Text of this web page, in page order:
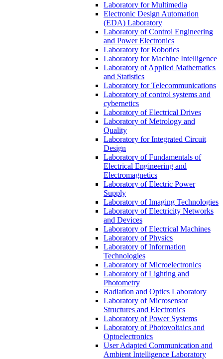
Laboratory for Multimedia
Electronic Design Automation
(EDA) Laboratory
Laboratory of Control Engineering
and Power Electronics
Laboratory for Robotics
Laboratory for Machine Intelligence
Laboratory of Applied Mathematics
and Statistics
Laboratory for Telecommunications
Laboratory of control systems and
cybernetics
Laboratory of Electrical Drives
Laboratory of Metrology and
Quality
Laboratory for Integrated Circuit
Design
Laboratory of Fundamentals of
Electrical Engineering and
Electromagnetics
Laboratory of Electric Power
Supply
Laboratory of Imaging Technologies
Laboratory of Electricity Networks
and Devices
Laboratory of Electrical Machines
Laboratory of Physics
Laboratory of Information
Technologies
Laboratory of Microelectronics
Laboratory of Lighting and
Photometry
Radiation and Optics Laboratory
Laboratory of Microsensor
Structures and Electronics
Laboratory of Power Systems
Laboratory of Photovoltaics and
Optoelectronics
User Adapted Communication and
Ambient Intelligence Laboratory